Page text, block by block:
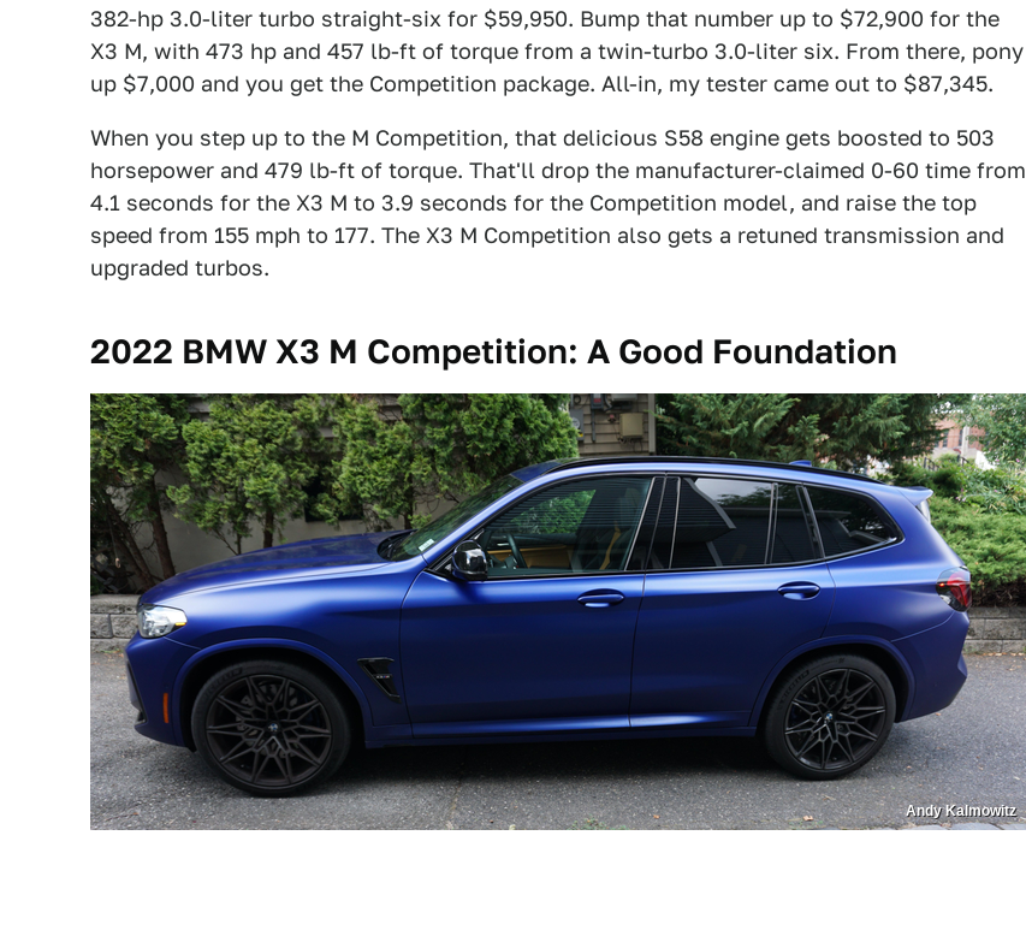
382-hp 3.0-liter turbo straight-six for $59,950. Bump that number up to $72,900 for the
X3 M, with 473 hp and 457 lb-ft of torque from a twin-turbo 3.0-liter six. From there, pony
up $7,000 and you get the Competition package. All-in, my tester came out to $87,345.
When you step up to the M Competition, that delicious S58 engine gets boosted to 503
horsepower and 479 lb-ft of torque. That'll drop the manufacturer-claimed 0-60 time from
4.1 seconds for the X3 M to 3.9 seconds for the Competition model, and raise the top
speed from 155 mph to 177. The X3 M Competition also gets a retuned transmission and
upgraded turbos.
2022 BMW X3 M Competition: A Good Foundation
Andy Kalmowitz